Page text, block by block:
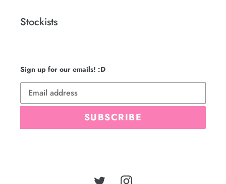
Stockists
Sign up for our emails! :D
SUBSCRIBE
TwitterInstagram